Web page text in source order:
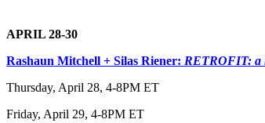
APRIL 28-30
Rashaun Mitchell + Silas Riener: RETROFIT: a
Thursday, April 28, 4-8PM ET
Friday, April 29, 4-8PM ET